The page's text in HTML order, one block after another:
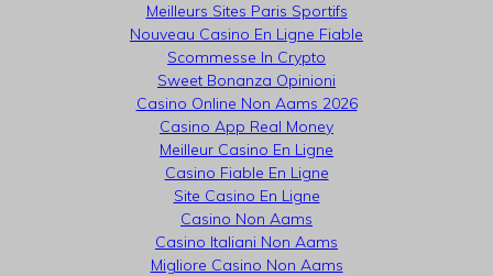
Meilleurs Sites Paris Sportifs
Nouveau Casino En Ligne Fiable
Scommesse In Crypto
Sweet Bonanza Opinioni
Casino Online Non Aams 2026
Casino App Real Money
Meilleur Casino En Ligne
Casino Fiable En Ligne
Site Casino En Ligne
Casino Non Aams
Casino Italiani Non Aams
Migliore Casino Non Aams